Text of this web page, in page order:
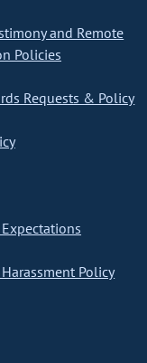
and Remote
Policies
Requests & Policy
Policy